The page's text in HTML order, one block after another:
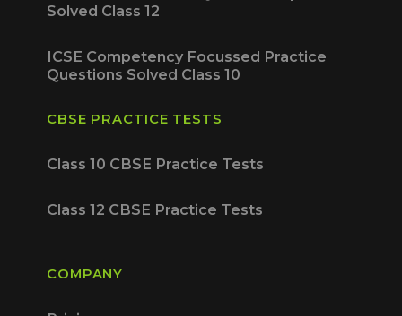
Solved Class 12
ICSE Competency Focussed Practice
Questions Solved Class 10
CBSE PRACTICE TESTS
Class 10 CBSE Practice Tests
Class 12 CBSE Practice Tests
COMPANY